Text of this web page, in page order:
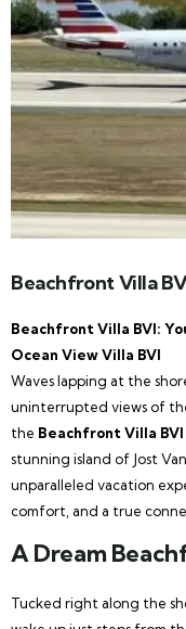
Beachfront Villa
Beachfront Villa BVI:
Ocean View Villa BVI
Waves lapping at the
uninterrupted views of
the Beachfront Villa
stunning island of Jost
unparalleled vacation
comfort, and a true
A Dream
Tucked right along the